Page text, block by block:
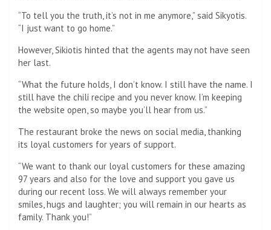
“To tell you the truth, it’s not in me anymore,” said Sikyotis.
“I just want to go home.”
However, Sikiotis hinted that the agents may not have seen
her last.
“What the future holds, I don’t know. I still have the name. I
still have the chili recipe and you never know. I’m keeping
the website open, so maybe you’ll hear from us.”
The restaurant broke the news on social media, thanking
its loyal customers for years of support.
“We want to thank our loyal customers for these amazing
97 years and also for the love and support you gave us
during our recent loss. We will always remember your
smiles, hugs and laughter; you will remain in our hearts as
family. Thank you!”